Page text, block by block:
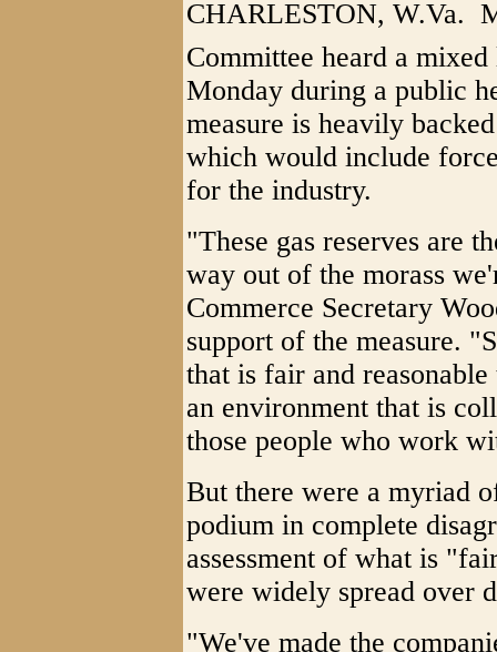
CHARLESTON, W.Va. 
Committee heard a
Monday during a public
measure is heavily
which would include
for the industry.
"These gas reserves are
way out of the morass
Commerce Secretary
support of the measure.
that is fair and
an environment that is
those people who work
But there were a myriad
podium in complete
assessment of what is
were widely spread over
"We've made the